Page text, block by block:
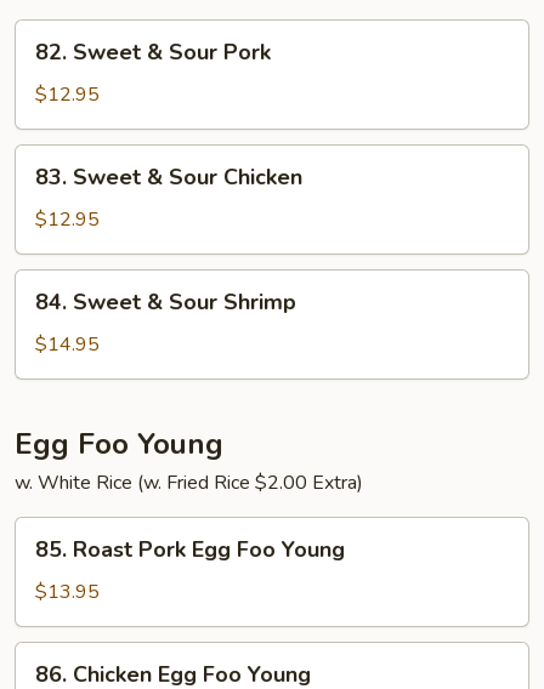
Sweet
Sour
Pork
82. Sweet & Sour Pork
$12.95
Sweet
Sour
Chicken
83. Sweet & Sour Chicken
$12.95
Sweet
Sour
84. Sweet & Sour Shrimp
$14.95
Egg Foo Young
w. White Rice (w. Fried Rice $2.00 Extra)
Roast
Pork
Egg
Foo
Young
85. Roast Pork Egg Foo Young
$13.95
86. Chicken Egg Foo Young